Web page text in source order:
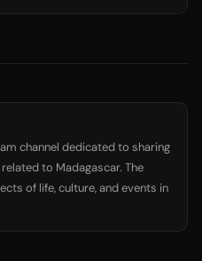
channel dedicated to sharing
to Madagascar. The
of life, culture, and events in